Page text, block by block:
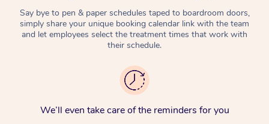
Say bye to pen & paper schedules taped to boardroom doors,
simply share your unique booking calendar link with the team
and let employees select the treatment times that work with
their schedule.
We’ll even take care of the reminders for you